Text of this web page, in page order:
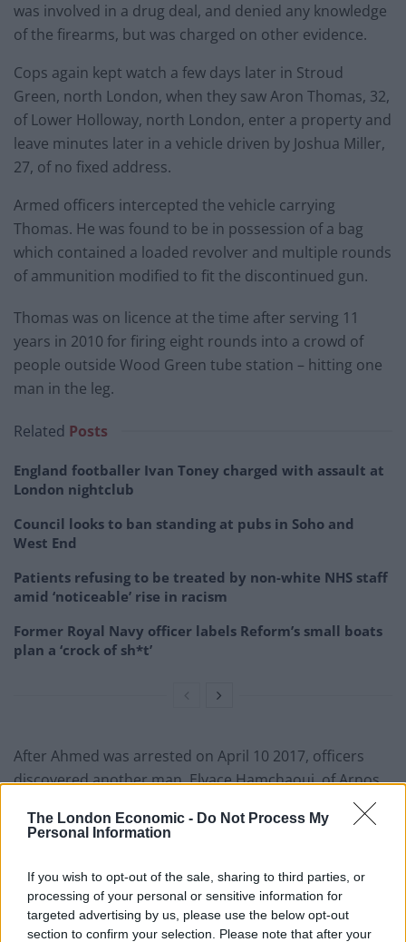
The London Economic - Do Not Process My
Personal Information
If you wish to opt-out of the sale, sharing to third parties, or
processing of your personal or sensitive information for
targeted advertising by us, please use the below opt-out
section to confirm your selection. Please note that after your
was involved in a drug deal, and denied any knowledge
of the firearms, but was charged on other evidence.
Cops again kept watch a few days later in Stroud
Green, north London, when they saw Aron Thomas, 32,
of Lower Holloway, north London, enter a property and
leave minutes later in a vehicle driven by Joshua Miller,
27, of no fixed address.
Armed officers intercepted the vehicle carrying
Thomas. He was found to be in possession of a bag
which contained a loaded revolver and multiple rounds
of ammunition modified to fit the discontinued gun.
Thomas was on licence at the time after serving 11
years in 2010 for firing eight rounds into a crowd of
people outside Wood Green tube station – hitting one
man in the leg.
Related Posts
England footballer Ivan Toney charged with assault at
London nightclub
Council looks to ban standing at pubs in Soho and
West End
Patients refusing to be treated by non-white NHS staff
amid ‘noticeable’ rise in racism
Former Royal Navy officer labels Reform’s small boats
plan a ‘crock of sh*t’
After Ahmed was arrested on April 10 2017, officers
discovered another man, Elyace Hamchaoui, of Arnos
Grove in north London, who had been working as a go-
between for Ahmed and Thomas.
Hamchaoui as part of the conspiracy.
Thomas, Miller, Ahmed, of Holloway, north London,